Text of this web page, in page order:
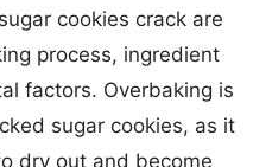
cookies crack are
process, ingredient
factors. Overbaking is
sugar cookies, as it
dry out and become